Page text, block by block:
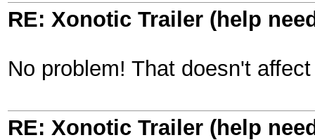
RE: Xonotic Trailer (help
No problem! That doesn't
RE: Xonotic Trailer (help